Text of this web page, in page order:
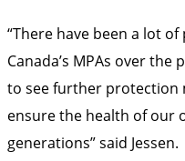
“There have been a lot
Canada’s MPAs over the
to see further protection
ensure the health of our
generations” said Jessen.